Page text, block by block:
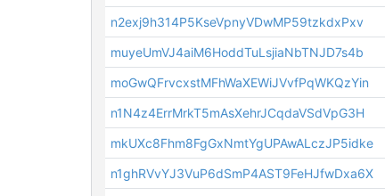
n2exj9h314P5KseVpnyVDwMP59tzkdxPxv
muyeUmVJ4aiM6HoddTuLsjiaNbTNJD7s4b
moGwQFrvcxstMFhWaXEWiJVvfPqWKQzYin
n1N4z4ErrMrkT5mAsXehrJCqdaVSdVpG3H
mkUXc8Fhm8FgGxNmtYgUPAwALczJP5idke
n1ghRVvYJ3VuP6dSmP4AST9FeHJfwDxa6X